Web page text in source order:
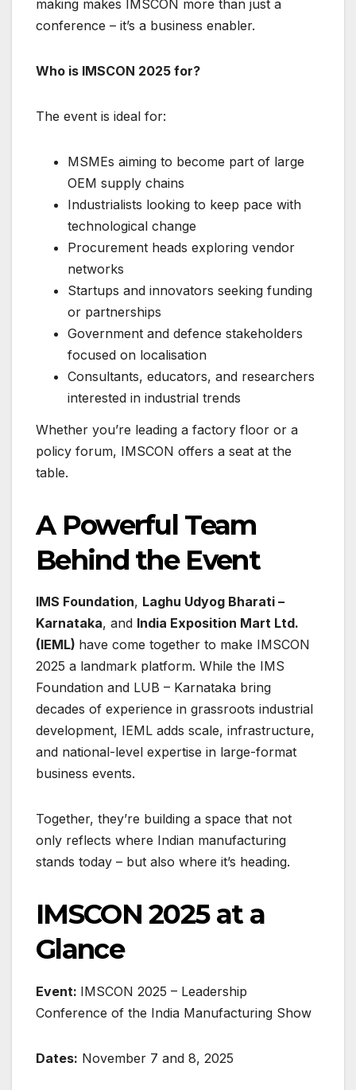
making makes IMSCON more than just a
conference – it’s a business enabler.
Who is IMSCON 2025 for?
The event is ideal for:
MSMEs aiming to become part of large
OEM supply chains
Industrialists looking to keep pace with
technological change
Procurement heads exploring vendor
networks
Startups and innovators seeking funding
or partnerships
Government and defence stakeholders
focused on localisation
Consultants, educators, and researchers
interested in industrial trends
Whether you’re leading a factory floor or a
policy forum, IMSCON offers a seat at the
table.
A Powerful Team
Behind the Event
IMS Foundation, Laghu Udyog Bharati –
Karnataka, and India Exposition Mart Ltd.
(IEML) have come together to make IMSCON
2025 a landmark platform. While the IMS
Foundation and LUB – Karnataka bring
decades of experience in grassroots industrial
development, IEML adds scale, infrastructure,
and national-level expertise in large-format
business events.
Together, they’re building a space that not
only reflects where Indian manufacturing
stands today – but also where it’s heading.
IMSCON 2025 at a
Glance
Event: IMSCON 2025 – Leadership
Conference of the India Manufacturing Show
Dates: November 7 and 8, 2025